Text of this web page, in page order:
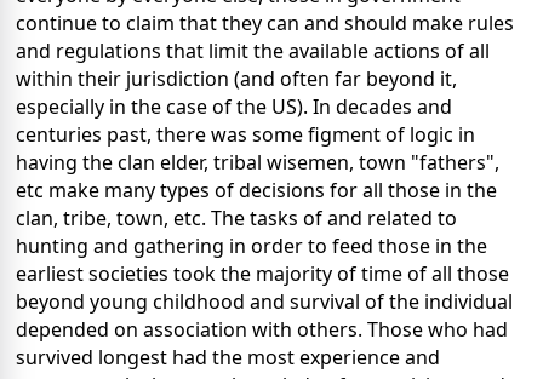
continue to claim that they can and should make rules
and regulations that limit the available actions of all
within their jurisdiction (and often far beyond it,
especially in the case of the US). In decades and
centuries past, there was some figment of logic in
having the clan elder, tribal wisemen, town "fathers",
etc make many types of decisions for all those in the
clan, tribe, town, etc. The tasks of and related to
hunting and gathering in order to feed those in the
earliest societies took the majority of time of all those
beyond young childhood and survival of the individual
depended on association with others. Those who had
survived longest had the most experience and